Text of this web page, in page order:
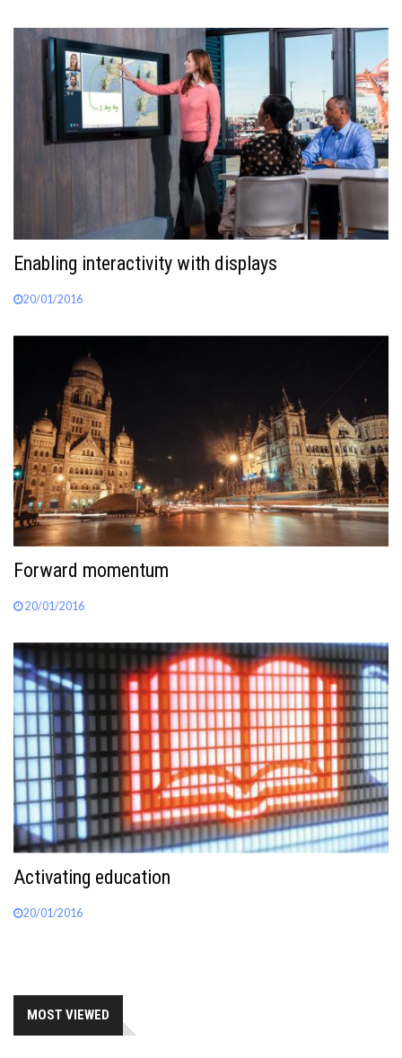
Enabling interactivity with displays
20/01/2016
Forward momentum
20/01/2016
Activating education
20/01/2016
MOST VIEWED